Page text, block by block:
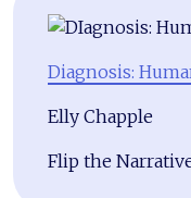
Diagnosis:
Elly Chapple
Flip the